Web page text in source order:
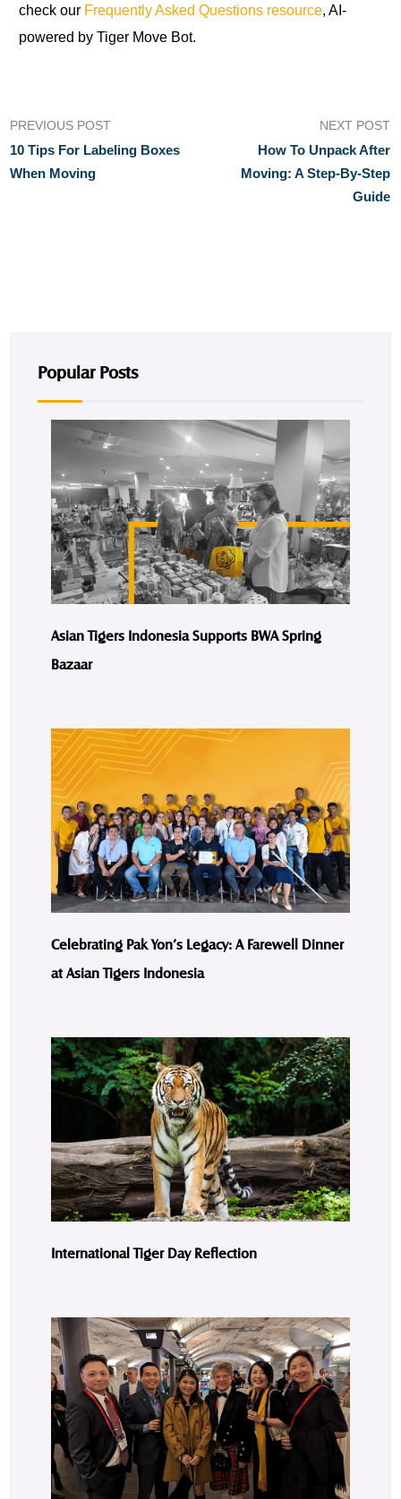
check our Frequently Asked Questions resource, AI-
powered by Tiger Move Bot.
PREVIOUS POST
10 Tips For Labeling Boxes
When Moving
NEXT POST
How To Unpack After
Moving: A Step-By-Step
Guide
Popular Posts
Asian Tigers Indonesia Supports BWA Spring
Bazaar
Celebrating Pak Yon’s Legacy: A Farewell Dinner
at Asian Tigers Indonesia
International Tiger Day Reflection